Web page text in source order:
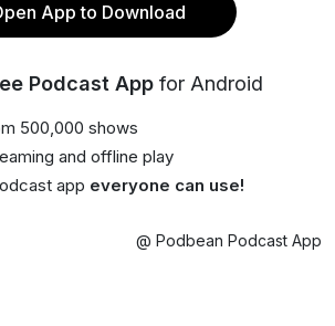
App to Download
Podcast App for Android
500,000 shows
and offline play
app everyone can use!
@ Podbean Podcast App